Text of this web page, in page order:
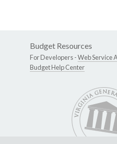
Budget Resources
For Developers -Web Service
Budget Help Center